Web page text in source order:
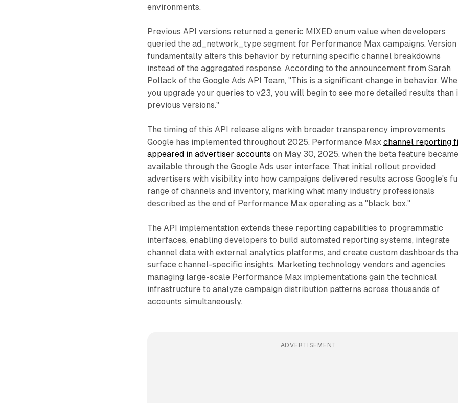
environments.
Previous API versions returned a generic MIXED enum value when developers
queried the ad_network_type segment for Performance Max campaigns. Version
fundamentally alters this behavior by returning specific channel breakdowns
instead of the aggregated response. According to the announcement from Sarah
Pollack of the Google Ads API Team, "This is a significant change in behavior.
you upgrade your queries to v23, you will begin to see more detailed results than
previous versions."
The timing of this API release aligns with broader transparency improvements
Google has implemented throughout 2025. Performance Maxchannel reporting
appeared in advertiser accounts on May 30, 2025, when the beta feature became
available through the Google Ads user interface. That initial rollout provided
advertisers with visibility into how campaigns delivered results across Google's
range of channels and inventory, marking what many industry professionals
described as the end of Performance Max operating as a "black box."
The API implementation extends these reporting capabilities to programmatic
interfaces, enabling developers to build automated reporting systems, integrate
channel data with external analytics platforms, and create custom dashboards
surface channel-specific insights. Marketing technology vendors and agencies
managing large-scale Performance Max implementations gain the technical
infrastructure to analyze campaign distribution patterns across thousands of
accounts simultaneously.
ADVERTISEMENT